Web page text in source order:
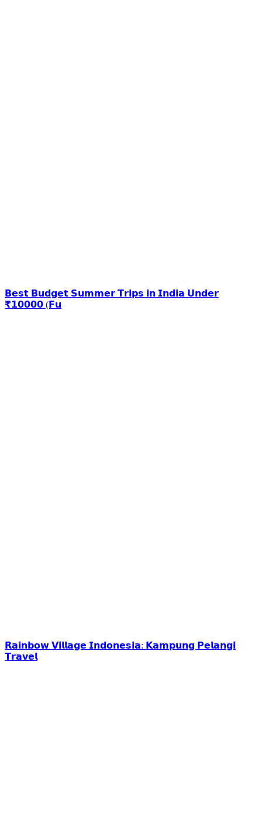
𝗕𝗲𝘀𝘁 𝗕𝘂𝗱𝗴𝗲𝘁 𝗦𝘂𝗺𝗺𝗲𝗿 𝗧𝗿𝗶𝗽𝘀 𝗶𝗻 𝗜𝗻𝗱𝗶𝗮 𝗨𝗻𝗱𝗲𝗿
₹𝟭𝟬𝟬𝟬𝟬 (𝗙𝘂
𝗥𝗮𝗶𝗻𝗯𝗼𝘄 𝗩𝗶𝗹𝗹𝗮𝗴𝗲 𝗜𝗻𝗱𝗼𝗻𝗲𝘀𝗶𝗮: 𝗞𝗮𝗺𝗽𝘂𝗻𝗴 𝗣𝗲𝗹𝗮𝗻𝗴𝗶
𝗧𝗿𝗮𝘃𝗲𝗹